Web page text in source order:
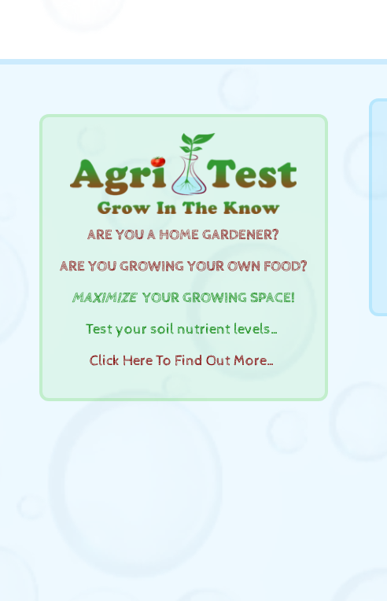
ARE YOU A HOME GARDENER?
ARE YOU GROWING YOUR OWN FOOD?
MAXIMIZEYOUR GROWING SPACE!
Test your soil nutrient levels…
Click Here To Find Out More…